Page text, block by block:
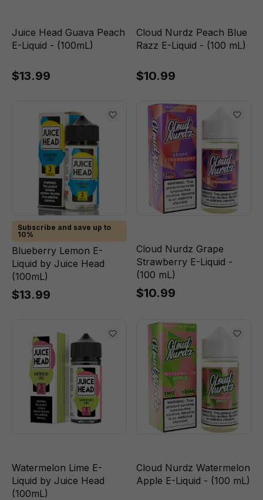
Juice Head Guava Peach
E-Liquid - (100mL)
$13.99
Cloud Nurdz Peach Blue
Razz E-Liquid - (100 mL)
$10.99
Subscribe and save up to
10%
Blueberry Lemon E-
Liquid by Juice Head
(100mL)
$13.99
Cloud Nurdz Grape
Strawberry E-Liquid -
(100 mL)
$10.99
Watermelon Lime E-
Liquid by Juice Head
(100mL)
Cloud Nurdz Watermelon
Apple E-Liquid - (100 mL)